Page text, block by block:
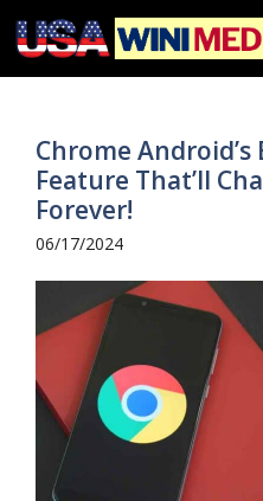
Skip
to
content
Chrome
Feature That’ll
Forever!
06/17/2024